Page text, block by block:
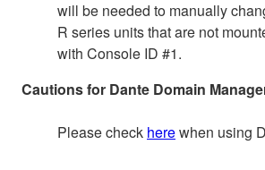
will be needed to manually
R series units that are not
with Console ID #1.
Cautions for Dante Domain
Please check herewhen using